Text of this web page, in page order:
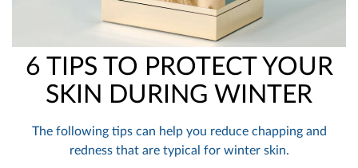
6 TIPS TO PROTECT YOUR
SKIN DURING WINTER
The following tips can help you reduce chapping and
redness that are typical for winter skin.